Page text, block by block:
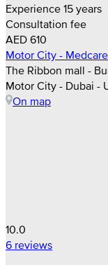
Experience 15 years
Consultation fee
AED 610
Motor City -
The Ribbon mall -
Motor City - Dubai -
On map
10.0
6 reviews